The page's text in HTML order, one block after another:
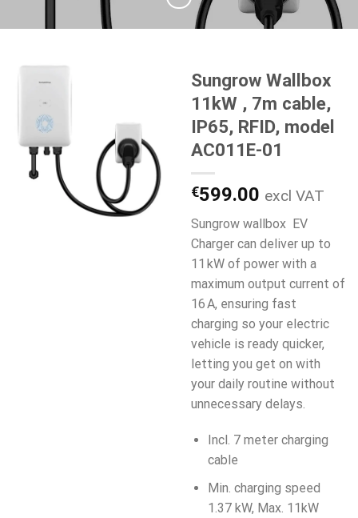
Sungrow Wallbox
11kW , 7m cable,
IP65, RFID, model
AC011E-01
€599.00 excl VAT
Sungrow wallbox EV
Charger can deliver up to
11 kW of power with a
maximum output current of
16 A, ensuring fast
charging so your electric
vehicle is ready quicker,
letting you get on with
your daily routine without
unnecessary delays.
Incl. 7 meter charging
cable
Min. charging speed
1.37 kW, Max. 11kW